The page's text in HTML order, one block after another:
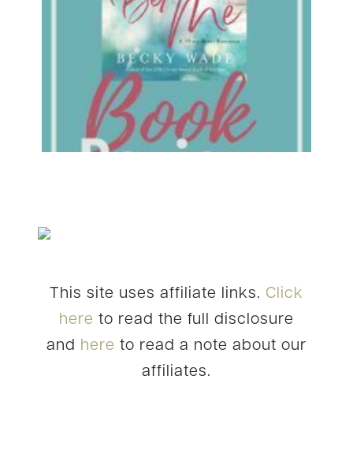
This site uses affiliate links. Click
here to read the full disclosure
and here to read a note about our
affiliates.